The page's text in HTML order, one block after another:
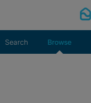
Search Browse